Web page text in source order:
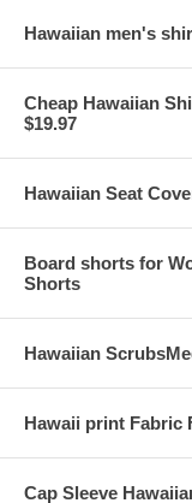
Hawaiian men's
Cheap Hawaiian
$19.97
Hawaiian Seat
Board shorts for
Shorts
Hawaiian
Hawaii print Fabric
Cap Sleeve